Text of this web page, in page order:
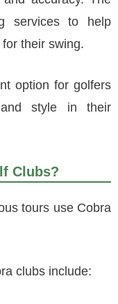
services to help
their swing.
option for golfers
style in their
Clubs?
tours use Cobra
clubs include: